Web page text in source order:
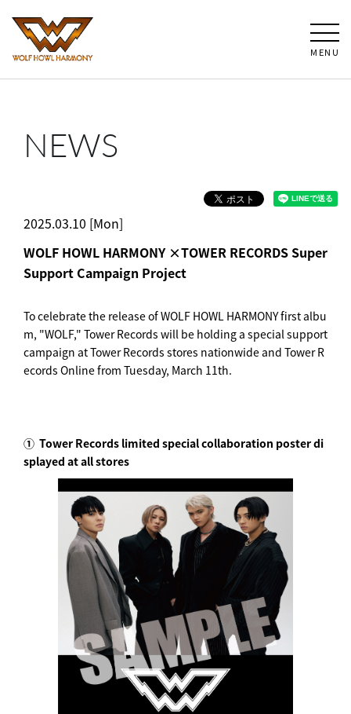
MENU
NEWS
2025.03.10 [Mon]
WOLF HOWL HARMONY ×TOWER RECORDS Super
Support Campaign Project
To celebrate the release of WOLF HOWL HARMONY first albu
m, "WOLF," Tower Records will be holding a special support
campaign at Tower Records stores nationwide and Tower R
ecords Online from Tuesday, March 11th.
① Tower Records limited special collaboration poster di
splayed at all stores